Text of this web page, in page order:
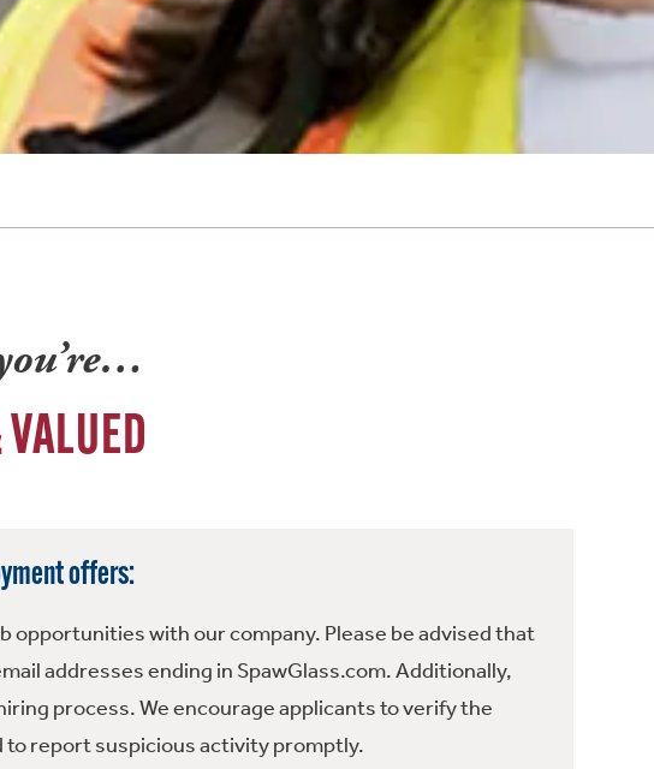
offers:
opportunities with our company. Please be advised that
addresses ending in SpawGlass.com. Additionally,
process. We encourage applicants to verify the
to report suspicious activity promptly.